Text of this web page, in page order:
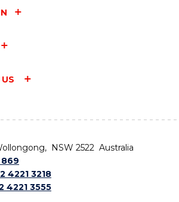
NSW 2522 Australia
869
4221 3218
4221 3555